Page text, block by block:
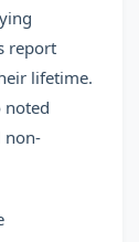
report
lifetime.
noted
non-